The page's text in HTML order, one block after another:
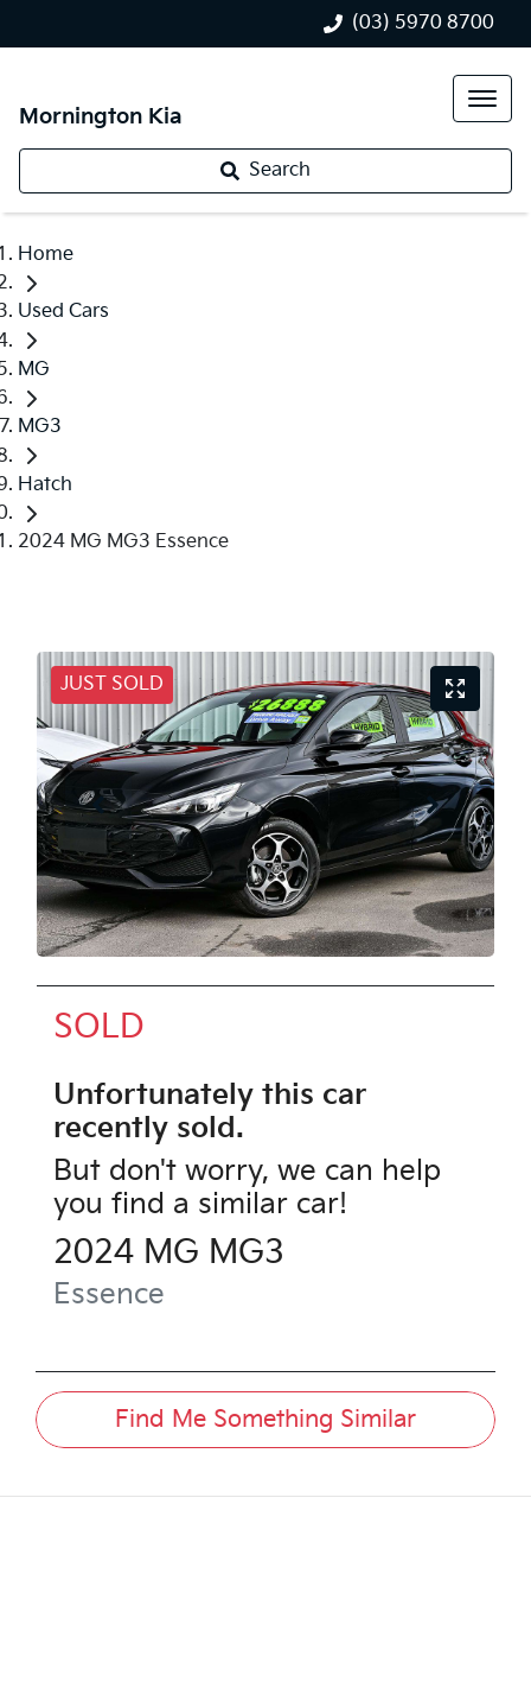
(03) 5970 8700
Mornington Kia
Search
Home
Used Cars
MG
MG3
Hatch
2024 MG MG3 Essence
JUST SOLD
SOLD
Unfortunately this car
recently sold.
But don't worry, we can help
you find a similar car!
2024 MG MG3
Essence
Find Me Something Similar